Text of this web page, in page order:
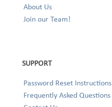
About Us
Join our Team!
SUPPORT
Password Reset Instructions
Frequently Asked Questions